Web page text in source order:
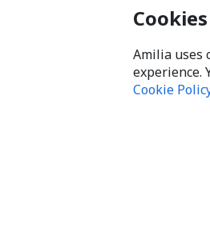
Amilia uses
experience.
Cookie